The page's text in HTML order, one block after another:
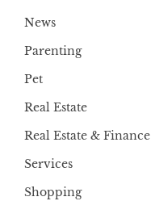
News
Parenting
Pet
Real Estate
Real Estate & Finance
Services
Shopping